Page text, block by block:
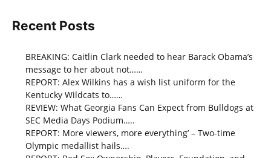
Recent Posts
BREAKING: Caitlin Clark needed to hear Barack Obama’s
message to her about not……
REPORT: Alex Wilkins has a wish list uniform for the
Kentucky Wildcats to……
REVIEW: What Georgia Fans Can Expect from Bulldogs at
SEC Media Days Podium…..
REPORT: More viewers, more everything’ – Two-time
Olympic medallist hails….